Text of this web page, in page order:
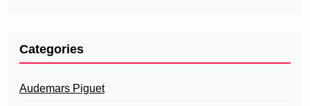
Categories
Audemars Piguet